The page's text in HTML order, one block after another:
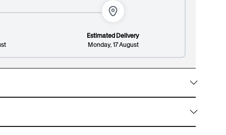
patterned design.
design and premium finish.
Estimated Delivery
Monday, 17 August